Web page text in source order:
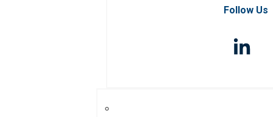
Follow Us